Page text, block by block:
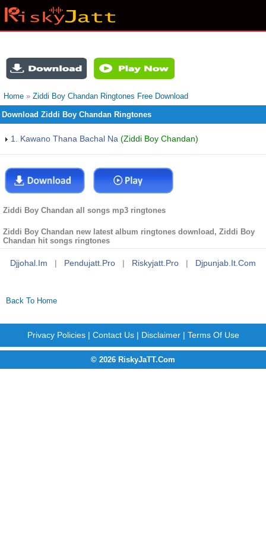
Home » Ziddi Boy Chandan Ringtones Free Download
Download Ziddi Boy Chandan Ringtones
1. Kawano Thana Bachal Na (Ziddi Boy Chandan)
Ziddi Boy Chandan all songs mp3 ringtones
Ziddi Boy Chandan new latest album ringtones download, Ziddi Boy
Chandan hit songs ringtones
Djjohal.im | Pendujatt.pro | Riskyjatt.pro | Djpunjab.it.com
Back To Home
Privacy Policies| Contact Us| Disclaimer| Terms Of Use
© 2026 RiskyJaTT.Com